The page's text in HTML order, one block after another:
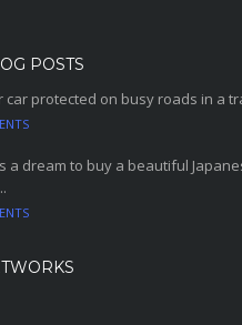
POSTS
car protected on busy roads in a
a dream to buy a beautiful